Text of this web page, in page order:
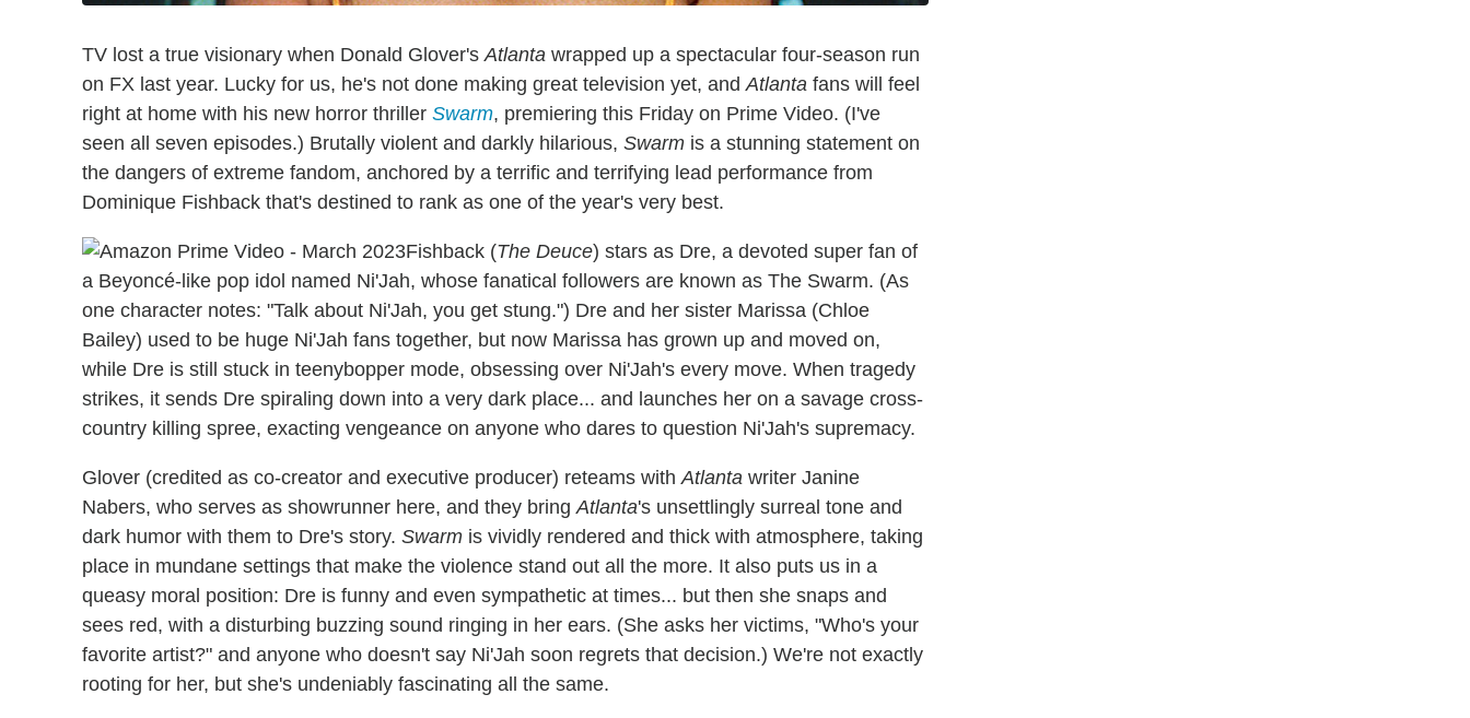
TV lost a true visionary when Donald Glover's Atlanta wrapped up a spectacular four-season run
on FX last year. Lucky for us, he's not done making great television yet, and Atlanta fans will feel
right at home with his new horror thriller Swarm, premiering this Friday on Prime Video. (I've
seen all seven episodes.) Brutally violent and darkly hilarious, Swarm is a stunning statement on
the dangers of extreme fandom, anchored by a terrific and terrifying lead performance from
Dominique Fishback that's destined to rank as one of the year's very best.
Fishback (The Deuce) stars as Dre, a devoted super fan of
a Beyoncé-like pop idol named Ni'Jah, whose fanatical followers are known as The Swarm. (As
one character notes: "Talk about Ni'Jah, you get stung.") Dre and her sister Marissa (Chloe
Bailey) used to be huge Ni'Jah fans together, but now Marissa has grown up and moved on,
while Dre is still stuck in teenybopper mode, obsessing over Ni'Jah's every move. When tragedy
strikes, it sends Dre spiraling down into a very dark place... and launches her on a savage cross-
country killing spree, exacting vengeance on anyone who dares to question Ni'Jah's supremacy.
Glover (credited as co-creator and executive producer) reteams with Atlanta writer Janine
Nabers, who serves as showrunner here, and they bring Atlanta's unsettlingly surreal tone and
dark humor with them to Dre's story. Swarm is vividly rendered and thick with atmosphere, taking
place in mundane settings that make the violence stand out all the more. It also puts us in a
queasy moral position: Dre is funny and even sympathetic at times... but then she snaps and
sees red, with a disturbing buzzing sound ringing in her ears. (She asks her victims, "Who's your
favorite artist?" and anyone who doesn't say Ni'Jah soon regrets that decision.) We're not exactly
rooting for her, but she's undeniably fascinating all the same.